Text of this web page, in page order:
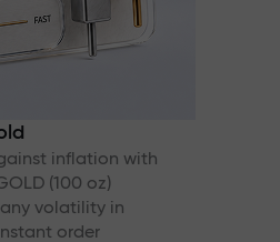
inflation with
(100 oz)
volatility in
order